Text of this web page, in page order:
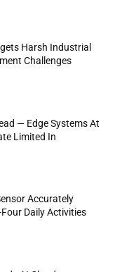
Harsh Industrial
Challenges
— Edge Systems At
Limited In
Accurately
Daily Activities